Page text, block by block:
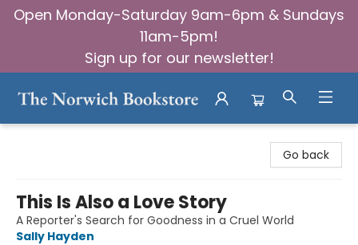
Open Monday-Saturday 9am-6pm & Sundays
11am-5pm!
Sign up for our newsletter!
Go back
This Is Also a Love Story
A Reporter's Search for Goodness in a Cruel World
Sally Hayden